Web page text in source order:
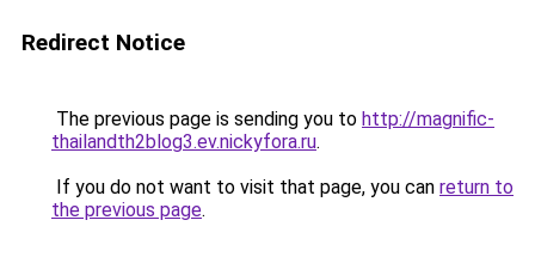
Redirect Notice
The previous page is sending you to http://magnific-
thailandth2blog3.ev.nickyfora.ru.
If you do not want to visit that page, you can return to
the previous page.